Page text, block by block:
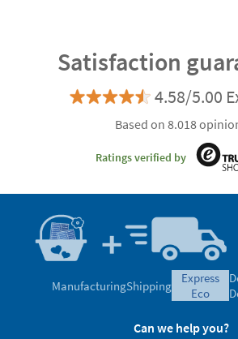
Satisfaction
4.58/5.00
Based on 8.018
Ratings verified by
ManufacturingShipping
express
eco
Can we help you?